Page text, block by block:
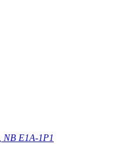
NB E1A-1P1